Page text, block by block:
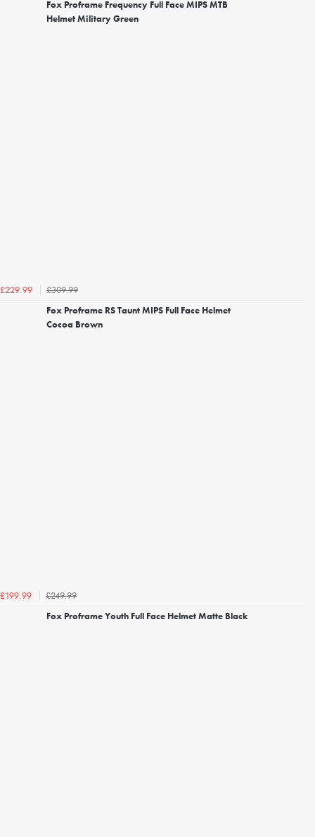
Fox Proframe Frequency Full Face MIPS MTB
Helmet Military Green
£229.99
£309.99
Fox Proframe RS Taunt MIPS Full Face Helmet
Cocoa Brown
£199.99
£249.99
Fox Proframe Youth Full Face Helmet Matte Black